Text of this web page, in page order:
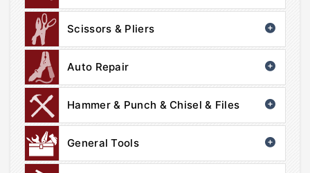
Scissors & Pliers
Auto Repair
Hammer & Punch & Chisel & Files
General Tools